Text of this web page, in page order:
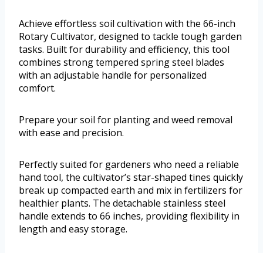
Achieve effortless soil cultivation with the 66-inch
Rotary Cultivator, designed to tackle tough garden
tasks. Built for durability and efficiency, this tool
combines strong tempered spring steel blades
with an adjustable handle for personalized
comfort.
Prepare your soil for planting and weed removal
with ease and precision.
Perfectly suited for gardeners who need a reliable
hand tool, the cultivator’s star-shaped tines quickly
break up compacted earth and mix in fertilizers for
healthier plants. The detachable stainless steel
handle extends to 66 inches, providing flexibility in
length and easy storage.